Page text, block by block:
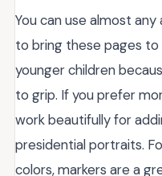
You can use almost
to bring these pages
younger children
to grip. If you prefer
work beautifully for
presidential portraits.
colors, markers are a